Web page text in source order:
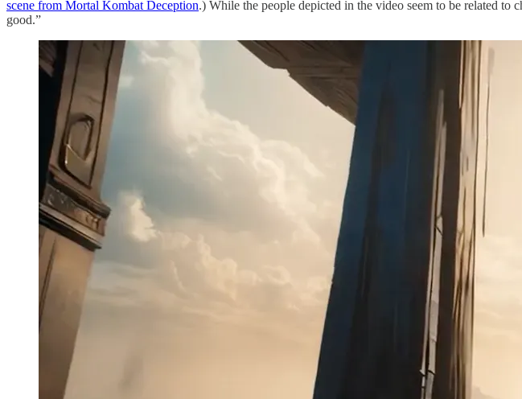
scene from Mortal Kombat Deception.) While the people depicted in the video seem to be related to
good.”